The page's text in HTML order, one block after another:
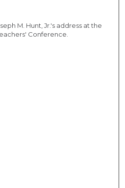
M. Hunt, Jr.'s address at the
Conference.